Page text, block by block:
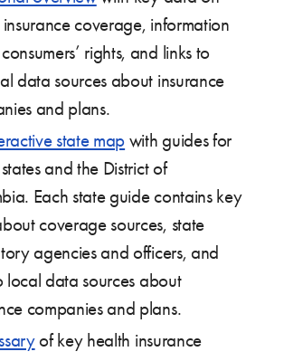
coverage, information
rights, and links to
data sources about insurance
and plans.
state map with guides for
and the District of
Each state guide contains key
coverage sources, state
agencies and officers, and
local data sources about
companies and plans.
of key health insurance